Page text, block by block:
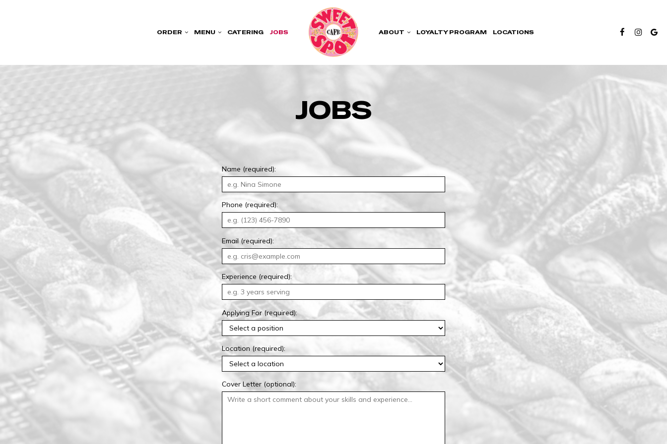
ORDER MENU CATERING JOBS ABOUT LOYALTY PROGRAM LOCATIONS
JOBS
Name (required):
Phone (required):
Email (required):
Experience (required):
Applying For (required):
Location (required):
Cover Letter (optional):